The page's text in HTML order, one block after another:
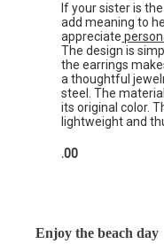
If your sister is
add meaning to
appreciate
The design is
the earrings
a thoughtful
steel. The
its original color.
lightweight and
.00
Enjoy the beach day